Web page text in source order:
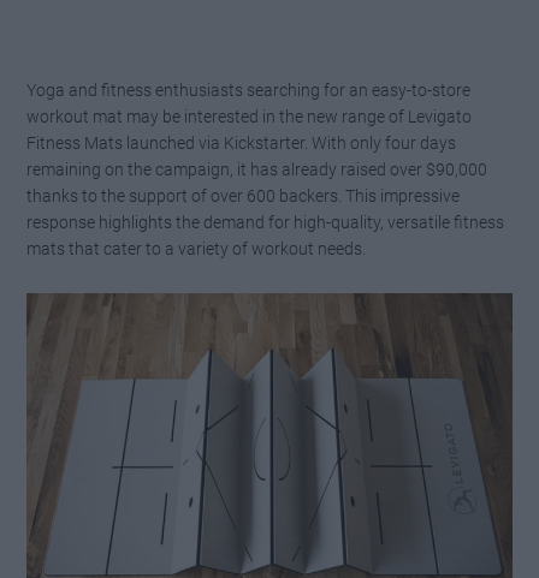
Yoga and fitness enthusiasts searching for an easy-to-store
workout mat may be interested in the new range of Levigato
Fitness Mats launched via Kickstarter. With only four days
remaining on the campaign, it has already raised over $90,000
thanks to the support of over 600 backers. This impressive
response highlights the demand for high-quality, versatile fitness
mats that cater to a variety of workout needs.